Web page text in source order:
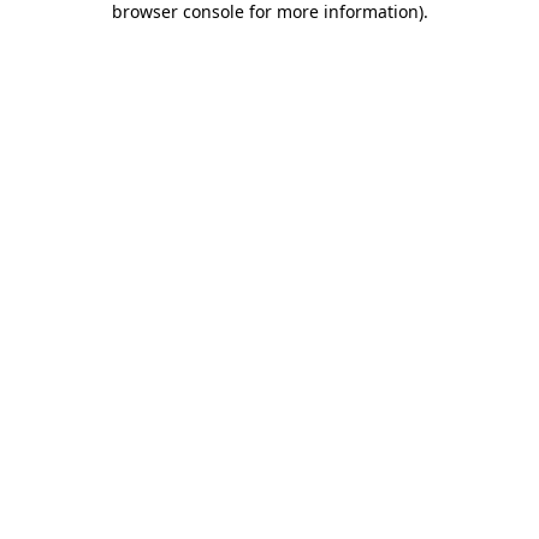
browser console for more information).